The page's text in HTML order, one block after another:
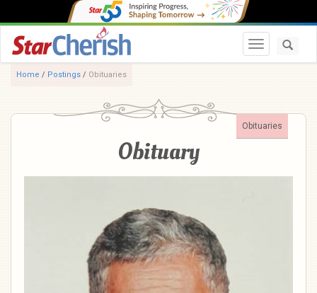
Toggle
Home / Postings / Obituaries
Obituaries
Obituary